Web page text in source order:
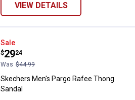
VIEW DETAILS
Skechers Men's Pargo Rafee
Sale
Price:
$29
.
24
Was $44.99
Skechers Men's Pargo Rafee Thong
Sandal